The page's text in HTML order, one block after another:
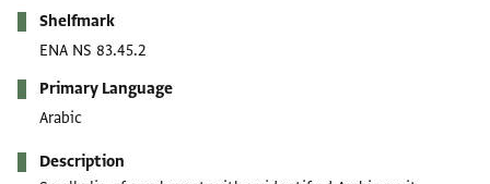
Shelfmark
ENA NS 83.45.2
Primary Language
Arabic
Description